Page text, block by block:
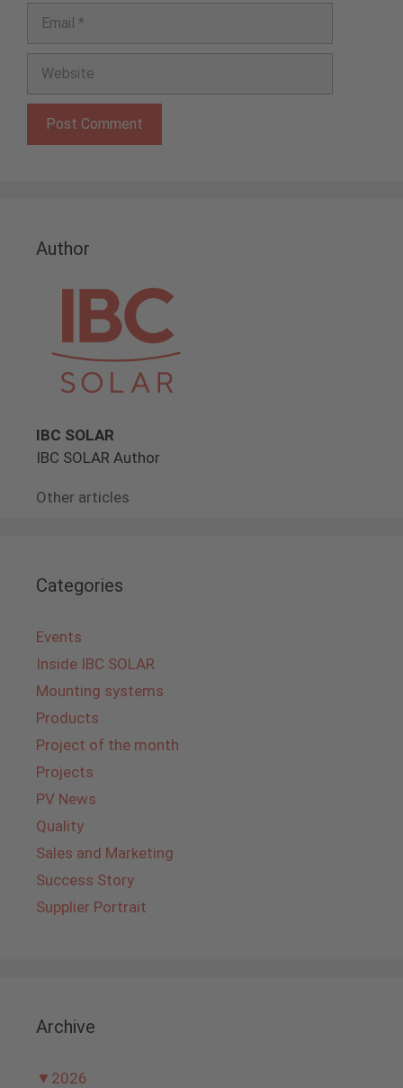
Author
IBC SOLAR
IBC SOLAR Author
Other articles
Categories
Events
Inside IBC SOLAR
Mounting systems
Products
Project of the month
Projects
PV News
Quality
Sales and Marketing
Success Story
Supplier Portrait
Archive
▼ 2026